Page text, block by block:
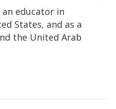
an educator in
States, and as a
the United Arab